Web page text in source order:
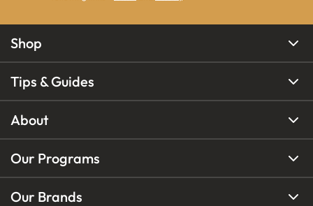
Shop
Tips & Guides
About
Our Programs
Our Brands